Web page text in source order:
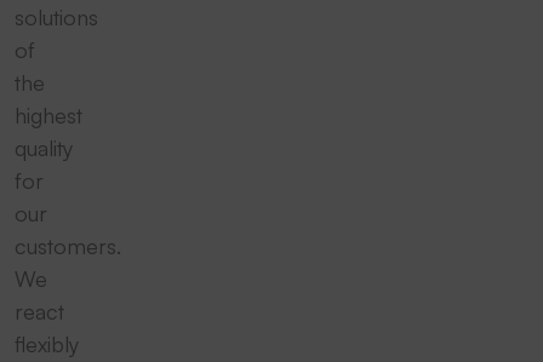
solutions
of
the
highest
quality
for
our
customers.
We
react
flexibly